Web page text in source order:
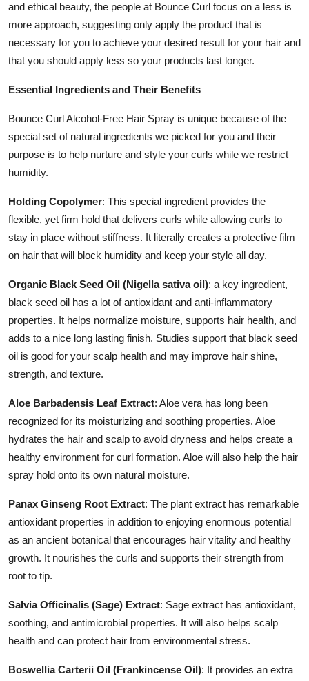
and ethical beauty, the people at Bounce Curl focus on a less is
more approach, suggesting only apply the product that is
necessary for you to achieve your desired result for your hair and
that you should apply less so your products last longer.
Essential Ingredients and Their Benefits
Bounce Curl Alcohol-Free Hair Spray is unique because of the
special set of natural ingredients we picked for you and their
purpose is to help nurture and style your curls while we restrict
humidity.
Holding Copolymer: This special ingredient provides the
flexible, yet firm hold that delivers curls while allowing curls to
stay in place without stiffness. It literally creates a protective film
on hair that will block humidity and keep your style all day.
Organic Black Seed Oil (Nigella sativa oil): a key ingredient,
black seed oil has a lot of antioxidant and anti-inflammatory
properties. It helps normalize moisture, supports hair health, and
adds to a nice long lasting finish. Studies support that black seed
oil is good for your scalp health and may improve hair shine,
strength, and texture.
Aloe Barbadensis Leaf Extract: Aloe vera has long been
recognized for its moisturizing and soothing properties. Aloe
hydrates the hair and scalp to avoid dryness and helps create a
healthy environment for curl formation. Aloe will also help the hair
spray hold onto its own natural moisture.
Panax Ginseng Root Extract: The plant extract has remarkable
antioxidant properties in addition to enjoying enormous potential
as an ancient botanical that encourages hair vitality and healthy
growth. It nourishes the curls and supports their strength from
root to tip.
Salvia Officinalis (Sage) Extract: Sage extract has antioxidant,
soothing, and antimicrobial properties. It will also helps scalp
health and can protect hair from environmental stress.
Boswellia Carterii Oil (Frankincense Oil): It provides an extra